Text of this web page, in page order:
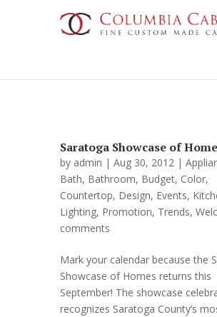
Saratoga Showcase of
by admin | Aug 30, 2012 |
Bath, Bathroom, Budget, Color,
Countertop, Design, Events,
Lighting, Promotion, Trends,
comments
Mark your calendar because the
Showcase of Homes returns this
September! The showcase
recognizes Saratoga County’s